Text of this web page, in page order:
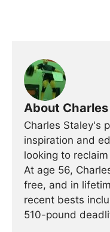
About
Charles Staley's
inspiration and
looking to
At age 56,
free, and in
recent bests
510-pound